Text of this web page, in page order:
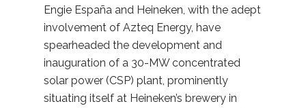
Engie España and Heineken, with the adept
involvement of Azteq Energy, have
spearheaded the development and
inauguration of a 30-MW concentrated
solar power (CSP) plant, prominently
situating itself at Heineken’s brewery in